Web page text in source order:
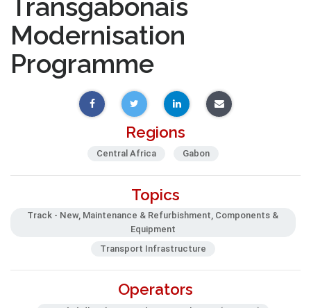
Transgabonais
Modernisation
Programme
Regions
Central Africa Gabon
Topics
Track - New, Maintenance & Refurbishment, Components &
Equipment
Transport Infrastructure
Operators